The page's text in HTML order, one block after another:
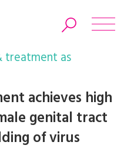
treatment as
achieves high
genital tract
of virus